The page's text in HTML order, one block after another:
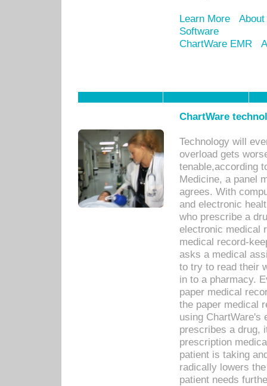
Learn More
Software
ChartWare EMR
ChartWare
Technology will
overload gets
tenable,according
Medicine, a panel
agrees. With
and electronic
who prescribe a
electronic medical
medical record-
asks a medical
to try to read their
in to a pharmacy.
paper medical
the paper medical
using ChartWare's
prescribes a drug,
prescription
patient is taking
radically lowers
patient needs